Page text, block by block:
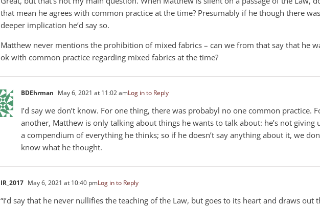
that mean he agrees with common practice at the time? Presumably if he though there
deeper implication he’d say so.
Matthew never mentions the prohibition of mixed fabrics – can we from that say that he
ok with common practice regarding mixed fabrics at the time?
BDEhrman May 6, 2021 at 11:02 amLog in to Reply
I’d say we don’t know. For one thing, there was probabyl no one common practice.
another, Matthew is only talking about things he wants to talk about: he’s not giving
a compendium of everything he thinks; so if he doesn’t say anything about it, we
know what he thought.
IR_2017 May 6, 2021 at 10:40 pmLog in to Reply
“I’d say that he never nullifies the teaching of the Law, but goes to its heart and draws out